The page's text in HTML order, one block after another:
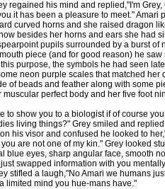
regained his mind and replied,"I'm
it has been a pleasure to meet." Amari
curved horns and she raised dragon
besides her horns and ears she had
pupils surrounded by a burst of
piece (and for good reason) he
purpose, the symbols he had seen
neon purple scales that matched her
of beads and feather along with some
muscular perfect body and her five foot
to show you to a biologist if of course
living things?" Grey smiled and
his visor and confused he looked to
are not one of my kin." Grey looked
blue eyes, sharp angular face, smooth
swapped information with you
stifled a laugh,"No Amari we humans
limited mind you hue-mans have."